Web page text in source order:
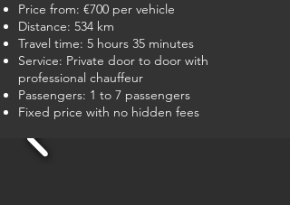
Price from: €700 per vehicle
Distance: 534 km
Travel time: 5 hours 35 minutes
Service: Private door to door with
professional chauffeur
Passengers: 1 to 7 passengers
Fixed price with no hidden fees